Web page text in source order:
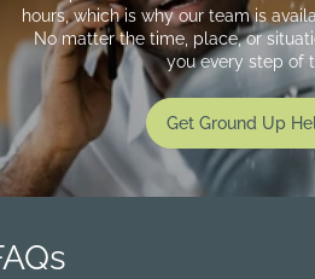
hours, which is why our team is
No matter the time, place, or
you every step of
Get Ground Up